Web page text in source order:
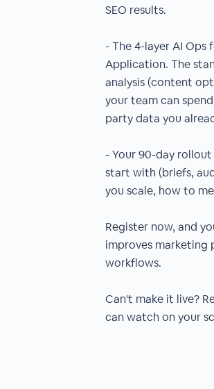
SEO results.
- The 4-layer AI Ops
Application. The
analysis (content
your team can
party data you
- Your 90-day
start with (briefs,
you scale, how to
Register now, and
improves marketing
workflows.
Can't make it live?
can watch on your